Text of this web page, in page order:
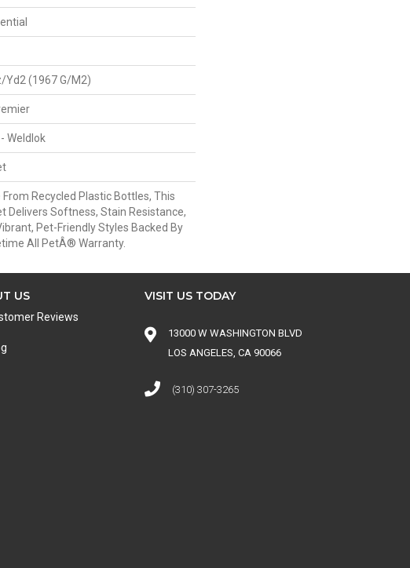
yd2 (1967 G/m2)
Weldlok
From Recycled Plastic Bottles, This
Delivers Softness, Stain Resistance,
Pet-Friendly Styles Backed By
All PetÂ® Warranty.
US
Reviews
VISIT US TODAY
13000 W WASHINGTON BLVD
LOS ANGELES, CA 90066
(310) 307-3265